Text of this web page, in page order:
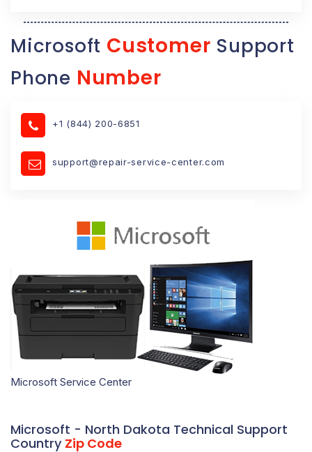
Microsoft Customer Support
Phone Number
+1 (844) 200-6851
support@repair-service-center.com
Microsoft Service Center
Microsoft - North Dakota Technical Support
Country Zip Code